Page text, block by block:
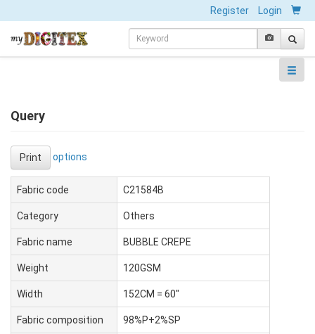
Register Login
Query
Print options
Fabric code C21584B
Category Others
Fabric name BUBBLE CREPE
Weight 120GSM
Width 152CM = 60"
Fabric composition 98%P+2%SP